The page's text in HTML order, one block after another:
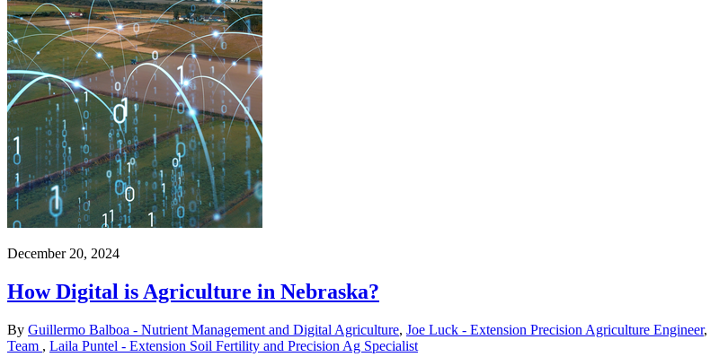
December 20, 2024
How Digital is Agriculture in Nebraska?
By Guillermo Balboa - Nutrient Management and Digital Agriculture, Joe Luck - Extension Precision Agriculture Engineer,
Team , Laila Puntel - Extension Soil Fertility and Precision Ag Specialist